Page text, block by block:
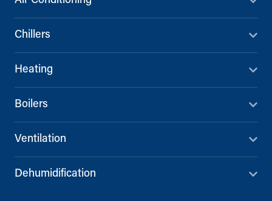
Chillers
Heating
Boilers
Ventilation
Dehumidification